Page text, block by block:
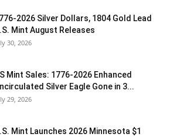
2026 Silver Dollars, 1804 Gold Lead
Mint August Releases
30, 2026
Mint Sales: 1776-2026 Enhanced
Silver Eagle Gone in 3...
29, 2026
Mint Launches 2026 Minnesota $1